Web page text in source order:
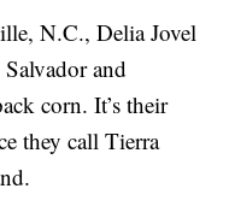
N.C., Delia Jovel
and
corn. It’s their
they call Tierra